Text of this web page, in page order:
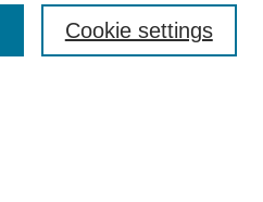
Cookie settings